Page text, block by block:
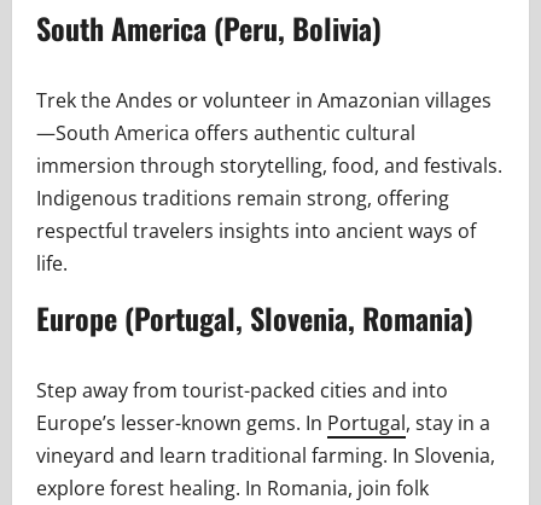
South America (Peru, Bolivia)
Trek the Andes or volunteer in Amazonian villages
—South America offers authentic cultural
immersion through storytelling, food, and festivals.
Indigenous traditions remain strong, offering
respectful travelers insights into ancient ways of
life.
Europe (Portugal, Slovenia, Romania)
Step away from tourist-packed cities and into
Europe’s lesser-known gems. In Portugal, stay in a
vineyard and learn traditional farming. In Slovenia,
explore forest healing. In Romania, join folk